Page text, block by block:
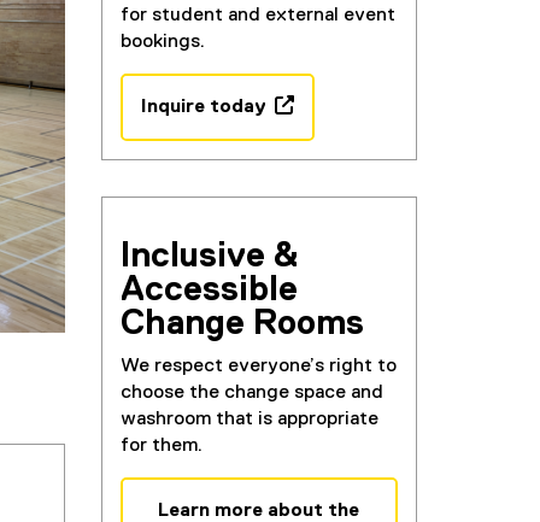
for student and external event
bookings.
Inquire today
e
r
n
a
l
i
n
,
o
Inclusive &
Accessible
Change Rooms
We respect everyone’s right to
choose the change space and
washroom that is appropriate
for them.
Learn more about the